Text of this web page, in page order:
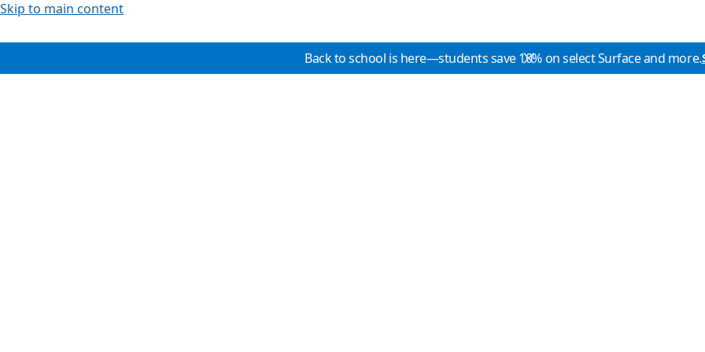
Skip to main content
Back to school is here—students save 10% on select Surface and more.